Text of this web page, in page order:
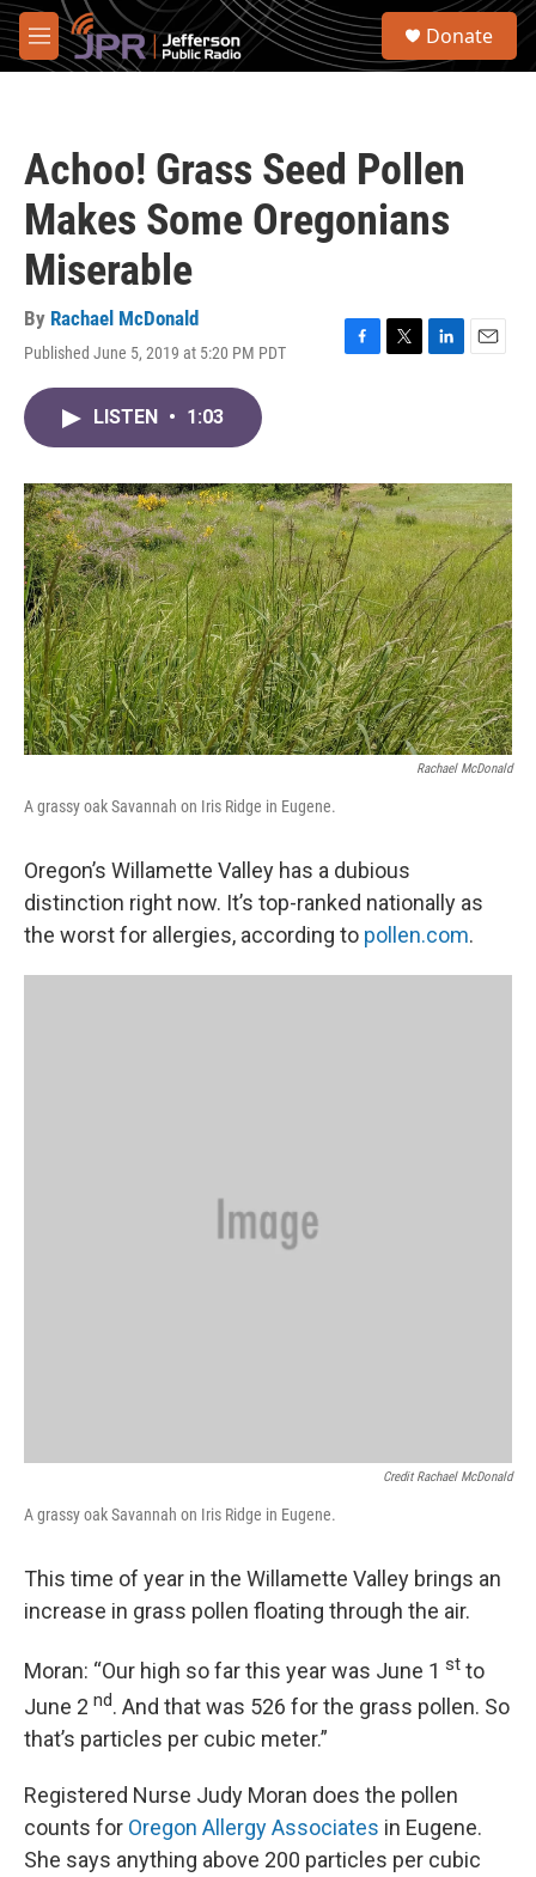
Skip to main content
M
e
S
Donate
Achoo! Grass Seed Pollen
Makes Some Oregonians
Miserable
By Rachael McDonald
Published June 5, 2019 at 5:20 PM PDT
F
o
k
T
r
L
I
n
E
LISTEN • 1:03
Rachael McDonald
A grassy oak Savannah on Iris Ridge in Eugene.
Oregon’s Willamette Valley has a dubious
distinction right now. It’s top-ranked nationally as
the worst for allergies, according to pollen.com.
Credit Rachael McDonald
A grassy oak Savannah on Iris Ridge in Eugene.
This time of year in the Willamette Valley brings an
increase in grass pollen floating through the air.
Moran: “Our high so far this year was June 1 st to
June 2 nd. And that was 526 for the grass pollen. So
that’s particles per cubic meter.”
Registered Nurse Judy Moran does the pollen
counts for Oregon Allergy Associates in Eugene.
She says anything above 200 particles per cubic